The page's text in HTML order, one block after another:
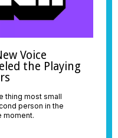
Voice
the Playing
thing most small
person in the
moment.